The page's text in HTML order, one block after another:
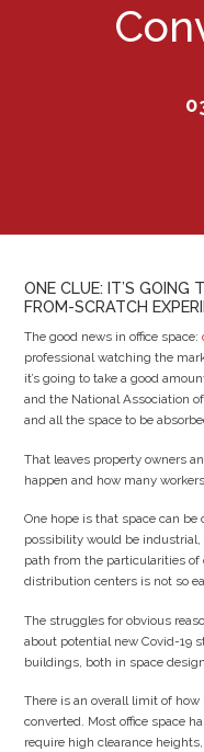
ONE CLUE: IT’S GOING
FROM-SCRATCH
The good news in office space:
professional watching the
it’s going to take a good
and the National Association
and all the space to be
That leaves property owners
happen and how many
One hope is that space can
possibility would be
path from the particularities of
distribution centers is not so
The struggles for obvious
about potential new Covid-19
buildings, both in space
There is an overall limit of
converted. Most office space
require high clearance